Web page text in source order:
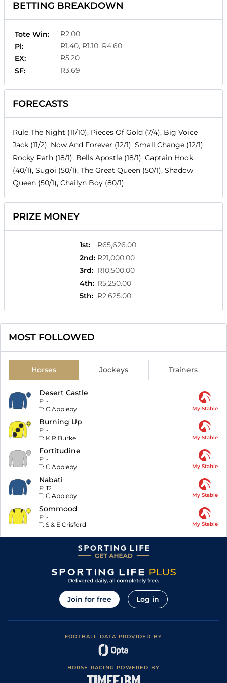
BETTING BREAKDOWN
Tote Win:
R2.00
Pl:
R1.40, R1.10, R4.60
EX:
R5.20
SF:
R3.69
FORECASTS
Rule The Night (11/10), Pieces Of Gold (7/4), Big Voice
Jack (11/2), Now And Forever (12/1), Small Change (12/1),
Rocky Path (18/1), Bells Apostle (18/1), Captain Hook
(40/1), Sugoi (50/1), The Great Queen (50/1), Shadow
Queen (50/1), Chailyn Boy (80/1)
PRIZE MONEY
1st:
R65,626.00
2nd: R21,000.00
3rd: R10,500.00
4th: R5,250.00
5th: R2,625.00
MOST FOLLOWED
Horses Jockeys Trainers
Desert Castle
F: -
T: C Appleby My Stable
Burning Up
F: -
T: K R Burke My Stable
Fortitudine
F: -
T: C Appleby My Stable
Nabati
F: 12
T: C Appleby My Stable
Sommood
F: -
T: S & E Crisford My Stable
Join for free Log in
FOOTBALL DATA PROVIDED BY
HORSE RACING POWERED BY